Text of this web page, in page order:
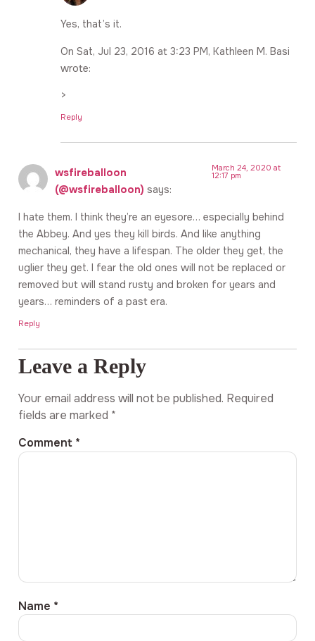
Yes, that’s it.
On Sat, Jul 23, 2016 at 3:23 PM, Kathleen M. Basi
wrote:
>
Reply
wsfireballoon
(@wsfireballoon) says:
March 24, 2020 at
12:17 pm
I hate them. I think they’re an eyesore… especially behind
the Abbey. And yes they kill birds. And like anything
mechanical, they have a lifespan. The older they get, the
uglier they get. I fear the old ones will not be replaced or
removed but will stand rusty and broken for years and
years… reminders of a past era.
Reply
Leave a Reply
Your email address will not be published. Required
fields are marked *
Comment *
Name *